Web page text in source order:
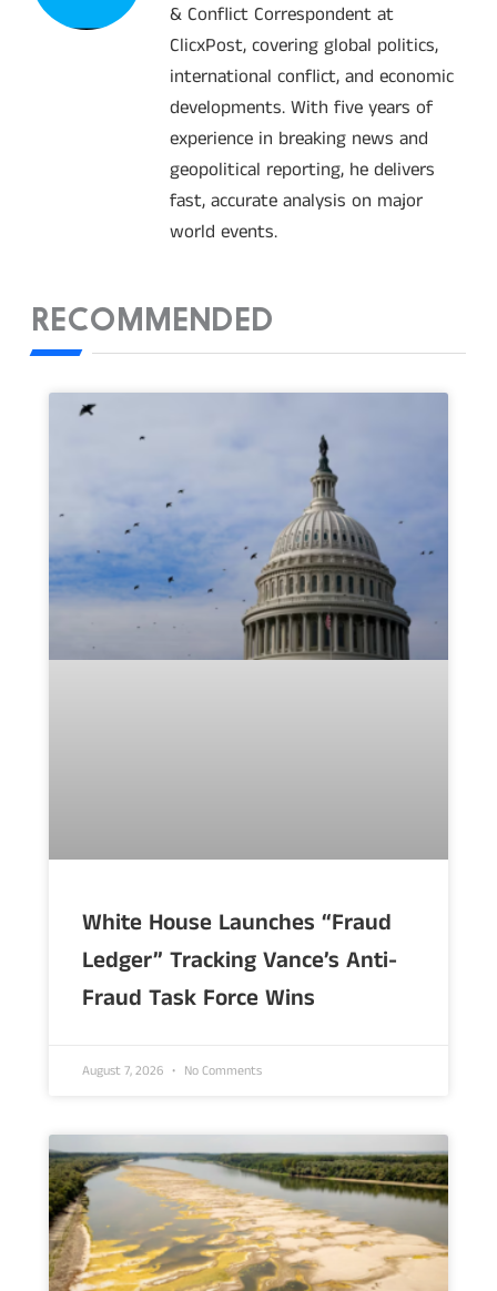
& Conflict Correspondent at
ClicxPost, covering global politics,
international conflict, and economic
developments. With five years of
experience in breaking news and
geopolitical reporting, he delivers
fast, accurate analysis on major
world events.
RECOMMENDED
White House Launches “Fraud
Ledger” Tracking Vance’s Anti-
Fraud Task Force Wins
August 7, 2026 No Comments